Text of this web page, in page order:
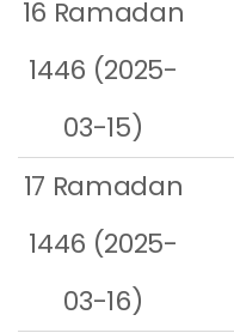
16 Ramadan
1446 (2025-
03-15)
17 Ramadan
1446 (2025-
03-16)